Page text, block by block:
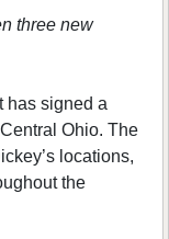
three new
has signed a
Ohio. The
locations,
the